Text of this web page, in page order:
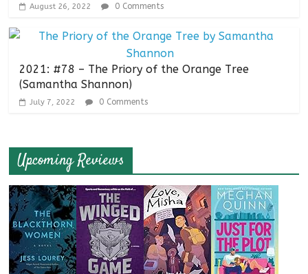
August 26, 2022 0 Comments
2021: #78 – The Priory of the Orange Tree
(Samantha Shannon)
July 7, 2022 0 Comments
Upcoming Reviews